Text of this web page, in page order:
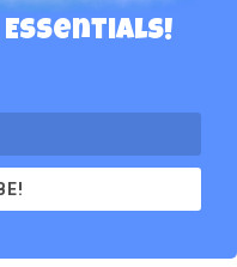
Essentials!